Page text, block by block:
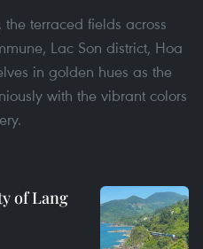
terraced fields across
Lac Son district, Hoa
in golden hues as the
with the vibrant colors
of Lang